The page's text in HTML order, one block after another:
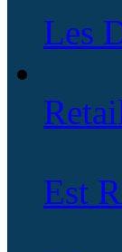
Les
Est